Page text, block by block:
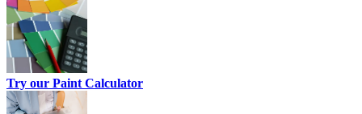
Try our Paint Calculator